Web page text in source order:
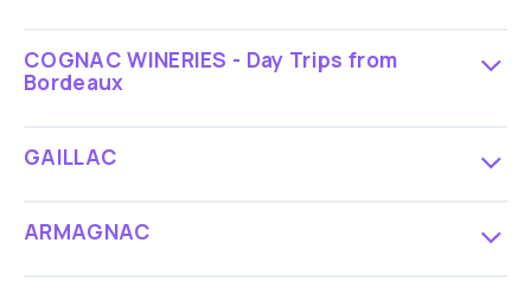
COGNAC WINERIES - Day Trips from
Bordeaux
GAILLAC
ARMAGNAC